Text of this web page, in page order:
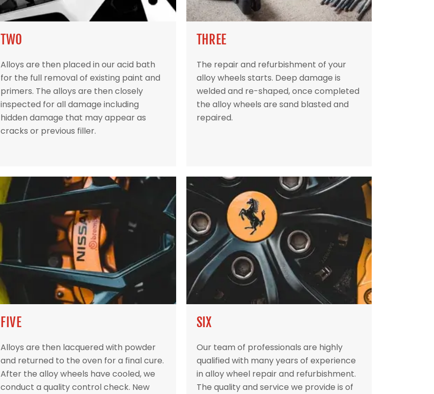
TWO
Alloys are then placed in our acid bath
for the full removal of existing paint and
primers. The alloys are then closely
inspected for all damage including
hidden damage that may appear as
cracks or previous filler.
THREE
The repair and refurbishment of your
alloy wheels starts. Deep damage is
welded and re-shaped, once completed
the alloy wheels are sand blasted and
repaired.
FIVE
Alloys are then lacquered with powder
and returned to the oven for a final cure.
After the alloy wheels have cooled, we
conduct a quality control check. New
SIX
Our team of professionals are highly
qualified with many years of experience
in alloy wheel repair and refurbishment.
The quality and service we provide is of